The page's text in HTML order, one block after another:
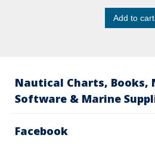
Add to cart
Nautical Charts, Books,
Software & Marine
Facebook